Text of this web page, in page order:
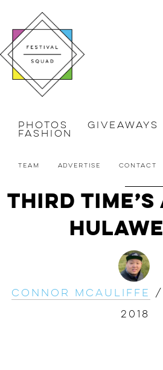
Photos Giveaways
Fashion
Team Advertise Contact
Third
Connor McAuliffe /
2018